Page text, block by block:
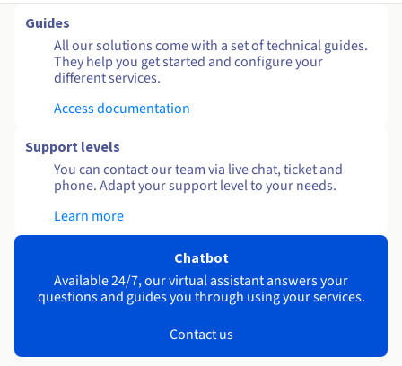
Guides
All our solutions come with a set of technical guides.
They help you get started and configure your
different services.
Access documentation
Support levels
You can contact our team via live chat, ticket and
phone. Adapt your support level to your needs.
Learn more
Chatbot
Available 24/7, our virtual assistant answers your
questions and guides you through using your services.
Contact us